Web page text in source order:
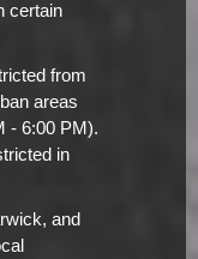
certain
from
areas
- 6:00 PM).
in
and